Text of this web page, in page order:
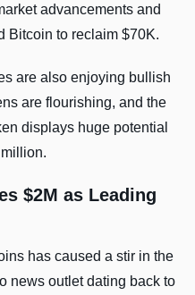
advancements and
Bitcoin to reclaim $70K.
are also enjoying bullish
are flourishing, and the
displays huge potential
$2M as Leading
has caused a stir in the
news outlet dating back to